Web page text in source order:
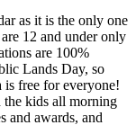
as it is the only one
12 and under only
are 100%
Lands Day, so
is free for everyone!
kids all morning
and awards, and